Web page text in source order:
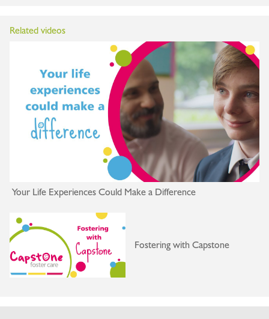
Related videos
Your Life Experiences Could Make a Difference
Fostering with Capstone